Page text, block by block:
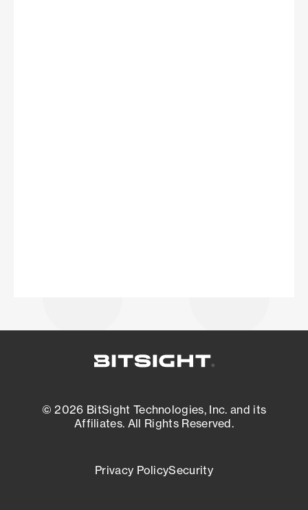
© 2026 BitSight Technologies, Inc. and its
Affiliates. All Rights Reserved.
Privacy PolicySecurity